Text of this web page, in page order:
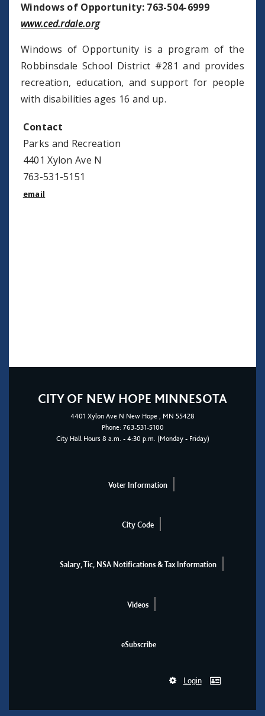
Windows of Opportunity: 763-504-6999
www.ced.rdale.org
Windows of Opportunity is a program of the
Robbinsdale School District #281 and provides
recreation, education, and support for people
with disabilities ages 16 and up.
Contact
Parks and Recreation
4401 Xylon Ave N
763-531-5151
email
CITY OF NEW HOPE MINNESOTA
4401 Xylon Ave N New Hope , MN 55428
Phone: 763-531-5100
City Hall Hours 8 a.m. - 4:30 p.m. (Monday - Friday)
Voter Information
City Code
Salary, Tic, NSA Notifications & Tax Information
Videos
eSubscribe
Login